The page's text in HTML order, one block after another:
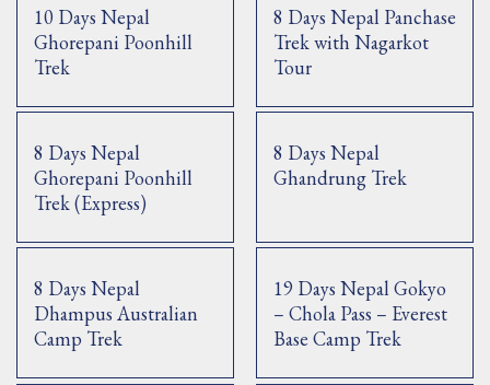
10 Days Nepal
Ghorepani Poonhill
Trek
8 Days Nepal Panchase
Trek with Nagarkot
Tour
8 Days Nepal
Ghorepani Poonhill
Trek (Express)
8 Days Nepal
Ghandrung Trek
8 Days Nepal
Dhampus Australian
Camp Trek
19 Days Nepal Gokyo
– Chola Pass – Everest
Base Camp Trek